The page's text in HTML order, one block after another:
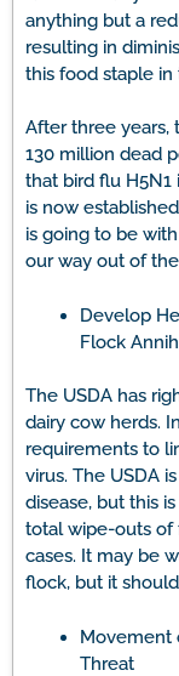
anything but a
resulting in
this food staple in
After three years,
130 million dead
that bird flu H5N1
is now
is going to be
our way out of the
Develop
Flock
The USDA has
dairy cow herds.
requirements to
virus. The USDA
disease, but this
total wipe-outs of
cases. It may be
flock, but it
Movement
Threat